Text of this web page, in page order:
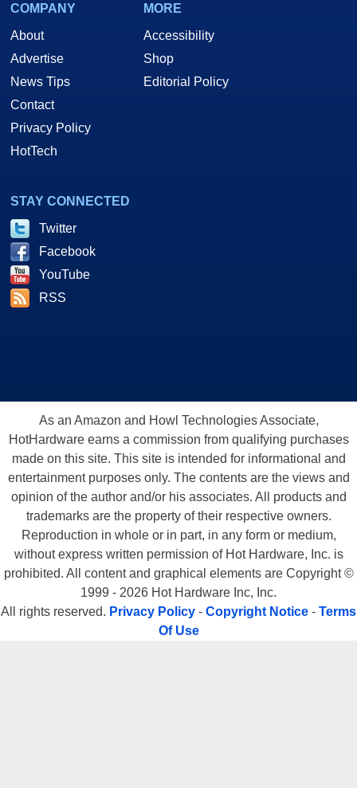
COMPANY
About
Advertise
News Tips
Contact
Privacy Policy
HotTech
MORE
Accessibility
Shop
Editorial Policy
STAY CONNECTED
Twitter
Facebook
YouTube
RSS
As an Amazon and Howl Technologies Associate,
HotHardware earns a commission from qualifying purchases
made on this site. This site is intended for informational and
entertainment purposes only. The contents are the views and
opinion of the author and/or his associates. All products and
trademarks are the property of their respective owners.
Reproduction in whole or in part, in any form or medium,
without express written permission of Hot Hardware, Inc. is
prohibited. All content and graphical elements are Copyright ©
1999 - 2026 Hot Hardware Inc, Inc.
All rights reserved. Privacy Policy - Copyright Notice - Terms
Of Use